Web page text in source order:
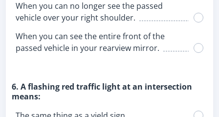
When you can no longer see the passed
vehicle over your right shoulder.
When you can see the entire front of the
passed vehicle in your rearview mirror.
6. A flashing red traffic light at an intersection
means: